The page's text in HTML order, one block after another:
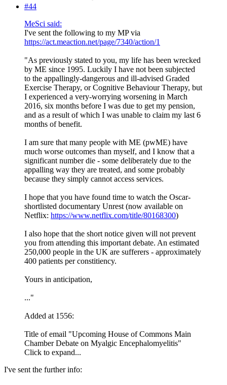
#44
MeSci said:
I've sent the following to my MP via
https://act.meaction.net/page/7340/action/1
"As previously stated to you, my life has been wrecked
by ME since 1995. Luckily I have not been subjected
to the appallingly-dangerous and ill-advised Graded
Exercise Therapy, or Cognitive Behaviour Therapy, but
I experienced a very-worrying worsening in March
2016, six months before I was due to get my pension,
and as a result of which I was unable to claim my last 6
months of benefit.
I am sure that many people with ME (pwME) have
much worse outcomes than myself, and I know that a
significant number die - some deliberately due to the
appalling way they are treated, and some probably
because they simply cannot access services.
I hope that you have found time to watch the Oscar-
shortlisted documentary Unrest (now available on
Netflix: https://www.netflix.com/title/80168300)
I also hope that the short notice given will not prevent
you from attending this important debate. An estimated
250,000 people in the UK are sufferers - approximately
400 patients per constitiency.
Yours in anticipation,
..."
Added at 1556:
Title of email "Upcoming House of Commons Main
Chamber Debate on Myalgic Encephalomyelitis"
Click to expand...
I've sent the further info: